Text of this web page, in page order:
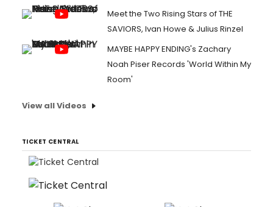
Meet the Two Rising Stars of THE
SAVIORS, Ivan Howe & Julius Rinzel
MAYBE HAPPY ENDING's Zachary
Noah Piser Records 'World Within My
Room'
View all Videos
TICKET CENTRAL